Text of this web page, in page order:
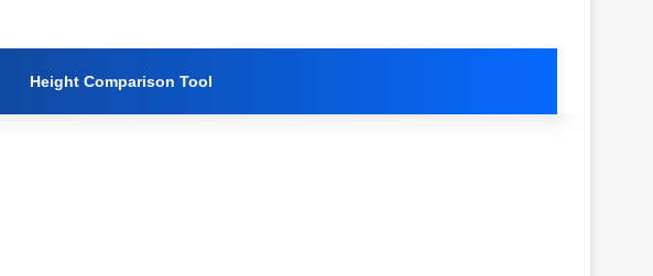
Height Comparison Tool